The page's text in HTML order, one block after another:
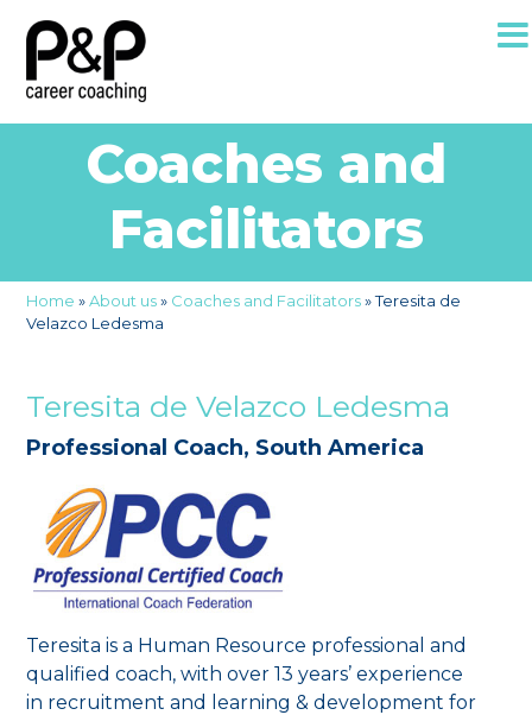
Coaches and
Facilitators
Home »About us» Coaches and Facilitators»Teresita de
Velazco Ledesma
Teresita de Velazco Ledesma
Professional Coach, South America
Teresita is a Human Resource professional and
qualified coach, with over 13 years’ experience
in recruitment and learning & development for